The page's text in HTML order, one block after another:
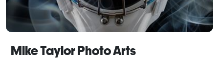
Mike Taylor Photo Arts